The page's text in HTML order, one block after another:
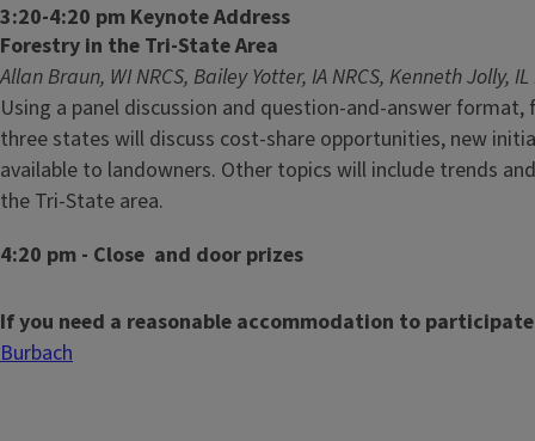
3:20-4:20 pm Keynote Address
Forestry in the Tri-State Area
Allan Braun, WI NRCS, Bailey Yotter, IA NRCS, Kenneth Jolly, IL
Using a panel discussion and question-and-answer
three states will discuss cost-share opportunities, new
available to landowners. Other topics will include trends
the Tri-State area.
4:20 pm - Close and door prizes
If you need a reasonable accommodation to
Burbach